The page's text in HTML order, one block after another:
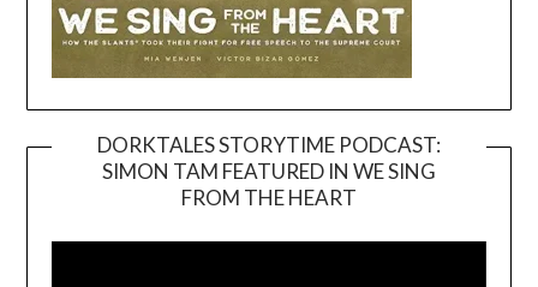
DORKTALES STORYTIME PODCAST:
SIMON TAM FEATURED IN WE SING
FROM THE HEART